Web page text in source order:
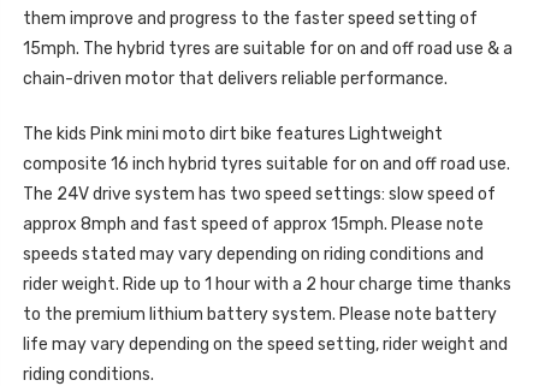
them improve and progress to the faster speed setting of
15mph. The hybrid tyres are suitable for on and off road use & a
chain-driven motor that delivers reliable performance.
The kids Pink mini moto dirt bike features Lightweight
composite 16 inch hybrid tyres suitable for on and off road use.
The 24V drive system has two speed settings: slow speed of
approx 8mph and fast speed of approx 15mph. Please note
speeds stated may vary depending on riding conditions and
rider weight. Ride up to 1 hour with a 2 hour charge time thanks
to the premium lithium battery system. Please note battery
life may vary depending on the speed setting, rider weight and
riding conditions.